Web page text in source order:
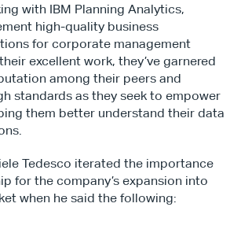
with IBM Planning Analytics,
high-quality business
for corporate management
excellent work, they’ve garnered
among their peers and
standards as they seek to empower
them better understand their data
Tedesco iterated the importance
for the company’s expansion into
when he said the following: